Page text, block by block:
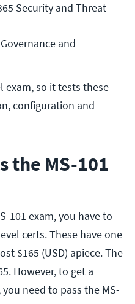
Security and Threat
and
exam, so it tests these
configuration and
the MS-101
101 exam, you have to
certs. These have one
$165 (USD) apiece. The
However, to get a
need to pass the MS-